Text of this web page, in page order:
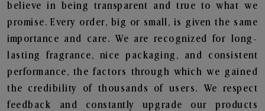
believe in being transparent and true to what we
promise. Every order, big or small, is given the same
importance and care. We are recognized for long-
lasting fragrance, nice packaging, and consistent
performance, the factors through which we gained
the credibility of thousands of users. We respect
feedback and constantly upgrade our products